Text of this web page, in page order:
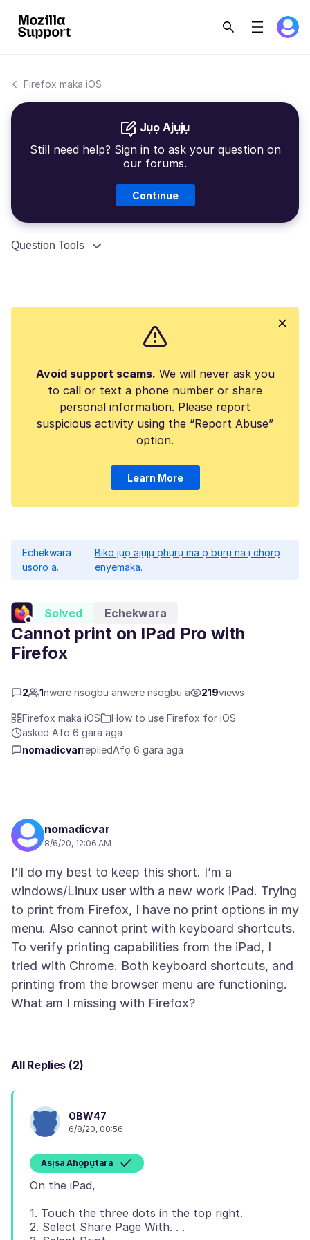
Firefox maka iOS
Jụọ Ajụjụ
Still need help? Sign in to ask your question on
our forums.
Continue
Question Tools
Avoid support scams. We will never ask you
to call or text a phone number or share
personal information. Please report
suspicious activity using the “Report Abuse”
option.
Learn More
Echekwara
usoro a.
Biko jụọ ajụjụ ọhụrụ ma ọ bụrụ na ị chọrọ
enyemaka.
Solved Echekwara
Cannot print on IPad Pro with
Firefox
2 1nwere nsogbu anwere nsogbu a 219views
Firefox maka iOS
How to use Firefox for iOS
asked Afọ 6 gara aga
nomadicvarrepliedAfọ 6 gara aga
nomadicvar
8/6/20, 12:06 AM
I’ll do my best to keep this short. I’m a
windows/Linux user with a new work iPad. Trying
to print from Firefox, I have no print options in my
menu. Also cannot print with keyboard shortcuts.
To verify printing capabilities from the iPad, I
tried with Chrome. Both keyboard shortcuts, and
printing from the browser menu are functioning.
All Replies (2)
OBW47
6/8/20, 00:56
Asịsa Ahọpụtara
1. Touch the three dots in the top right.
2. Select Share Page With. . .